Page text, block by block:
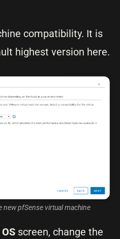
compatibility. It is
highest version here.
new pfSense virtual machine
screen, change the